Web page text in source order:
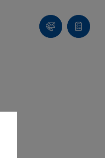
Contact
Us!
Quote
list